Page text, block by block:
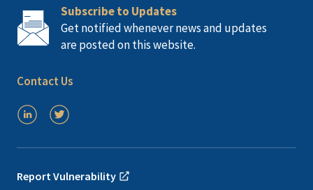
Subscribe to Updates
Get notified whenever news and updates
are posted on this website.
Contact Us
Report Vulnerability